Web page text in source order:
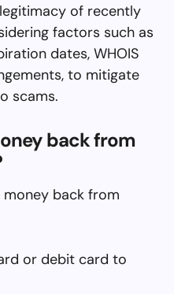
of recently
factors such as
dates, WHOIS
to mitigate
scams.
back from
back from
or debit card to